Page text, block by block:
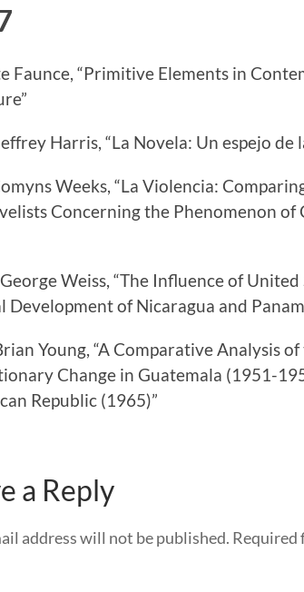
Faunce, “Primitive Elements in
Harris, “La Novela: Un espejo de
Weeks, “La Violencia:
Concerning the Phenomenon of
Weiss, “The Influence of
Development of Nicaragua and
Young, “A Comparative Analysis
Change in Guatemala (1951-
Republic (1965)”
a Reply
address will not be published. Required